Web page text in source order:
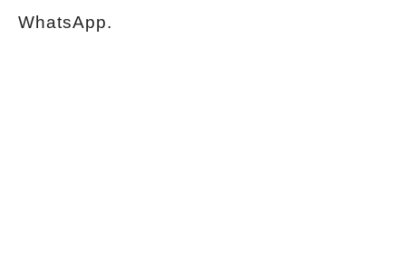
WhatsApp.